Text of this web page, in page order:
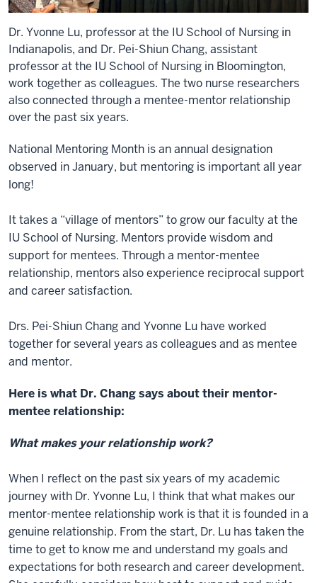
Dr. Yvonne Lu, professor at the IU School of Nursing in
Indianapolis, and Dr. Pei-Shiun Chang, assistant
professor at the IU School of Nursing in Bloomington,
work together as colleagues. The two nurse researchers
also connected through a mentee-mentor relationship
over the past six years.
National Mentoring Month is an annual designation
observed in January, but mentoring is important all year
long!
It takes a “village of mentors” to grow our faculty at the
IU School of Nursing. Mentors provide wisdom and
support for mentees. Through a mentor-mentee
relationship, mentors also experience reciprocal support
and career satisfaction.
Drs. Pei-Shiun Chang and Yvonne Lu have worked
together for several years as colleagues and as mentee
and mentor.
Here is what Dr. Chang says about their mentor-
mentee relationship:
What makes your relationship work?
When I reflect on the past six years of my academic
journey with Dr. Yvonne Lu, I think that what makes our
mentor-mentee relationship work is that it is founded in a
genuine relationship. From the start, Dr. Lu has taken the
time to get to know me and understand my goals and
expectations for both research and career development.